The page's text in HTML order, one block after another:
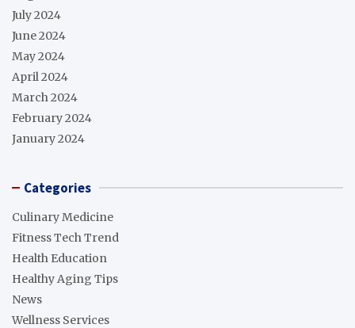
July 2024
June 2024
May 2024
April 2024
March 2024
February 2024
January 2024
Categories
Culinary Medicine
Fitness Tech Trend
Health Education
Healthy Aging Tips
News
Wellness Services